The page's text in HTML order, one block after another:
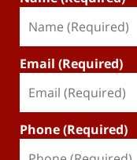
Email (Required)
Phone (Required)